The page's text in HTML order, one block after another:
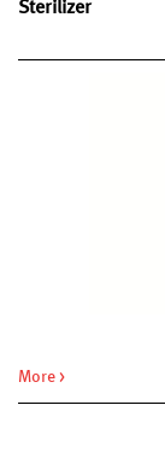
Sterilizer
More >